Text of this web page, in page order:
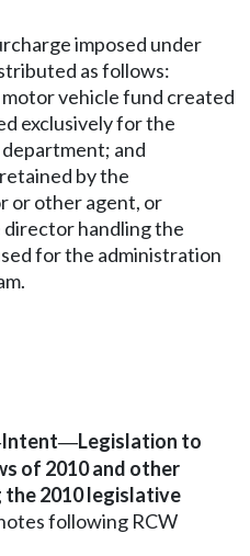
imposed under
as follows:
vehicle fund created
exclusively for the
and
by the
or other agent, or
handling the
for the administration
Intent—Legislation to
of 2010 and other
the 2010 legislative
following RCW